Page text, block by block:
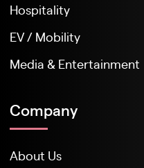
Hospitality
EV / Mobility
Media & Entertainment
Company
About Us